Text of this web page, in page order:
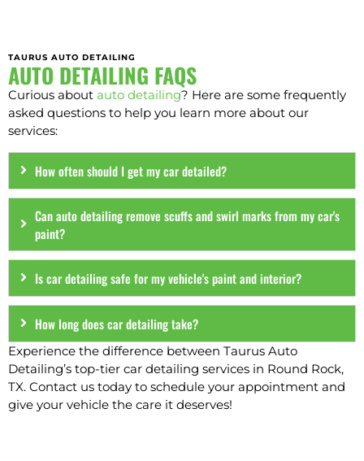
TAURUS AUTO DETAILING
AUTO DETAILING FAQS
Curious about auto detailing? Here are some frequently
asked questions to help you learn more about our
services:
How often should I get my car detailed?
Can auto detailing remove scuffs and swirl marks from my car's
paint?
Is car detailing safe for my vehicle's paint and interior?
How long does car detailing take?
Experience the difference between Taurus Auto
Detailing’s top-tier car detailing services in Round Rock,
TX. Contact us today to schedule your appointment and
give your vehicle the care it deserves!